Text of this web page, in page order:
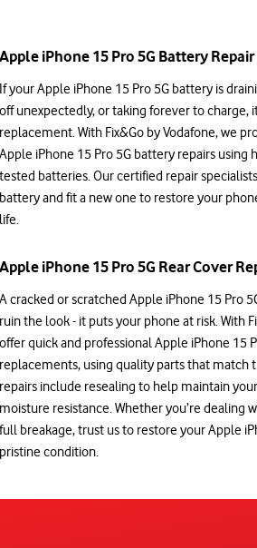
Apple iPhone 15 Pro 5G Battery Repair
If your Apple iPhone 15 Pro 5G battery is
off unexpectedly, or taking forever to charge,
replacement. With Fix&Go by Vodafone, we
Apple iPhone 15 Pro 5G battery repairs using
tested batteries. Our certified repair
battery and fit a new one to restore your
life.
Apple iPhone 15 Pro 5G Rear Cover
A cracked or scratched Apple iPhone 15 Pro
ruin the look - it puts your phone at risk. With
offer quick and professional Apple iPhone 15
replacements, using quality parts that match
repairs include resealing to help maintain
moisture resistance. Whether you’re dealing
full breakage, trust us to restore your Apple
pristine condition.